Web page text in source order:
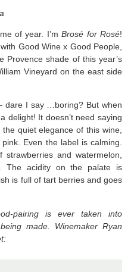
of year. I’mBrosé for Rosé!
Good Wine x Good People,
Provence shade of this year’s
Vineyard on the east side
dare I say …boring? But when
delight! It doesn’t need saying
quiet elegance of this wine,
Even the label is calming.
and watermelon,
The acidity on the palate is
is full of tart berries and goes
pairing is ever taken into
made. Winemaker Ryan